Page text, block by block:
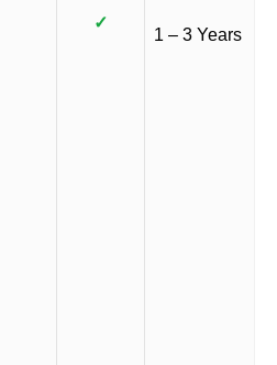
✓
1 – 3 Years